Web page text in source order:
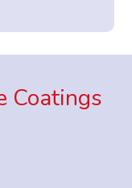
Coatings